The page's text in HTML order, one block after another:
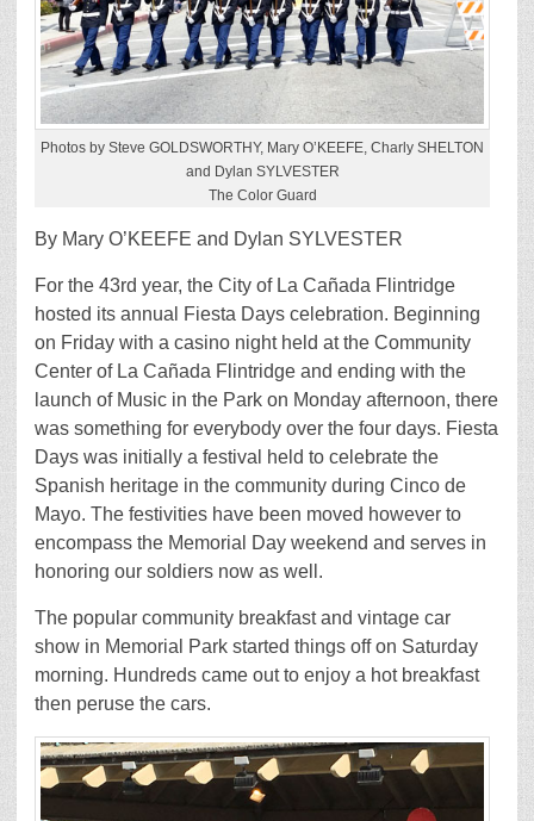
Photos by Steve GOLDSWORTHY, Mary O’KEEFE, Charly SHELTON
and Dylan SYLVESTER
The Color Guard
By Mary O’KEEFE and Dylan SYLVESTER
For the 43rd year, the City of La Cañada Flintridge
hosted its annual Fiesta Days celebration. Beginning
on Friday with a casino night held at the Community
Center of La Cañada Flintridge and ending with the
launch of Music in the Park on Monday afternoon, there
was something for everybody over the four days. Fiesta
Days was initially a festival held to celebrate the
Spanish heritage in the community during Cinco de
Mayo. The festivities have been moved however to
encompass the Memorial Day weekend and serves in
honoring our soldiers now as well.
The popular community breakfast and vintage car
show in Memorial Park started things off on Saturday
morning. Hundreds came out to enjoy a hot breakfast
then peruse the cars.